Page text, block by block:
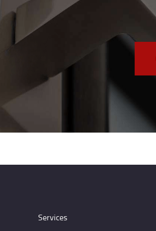
Services